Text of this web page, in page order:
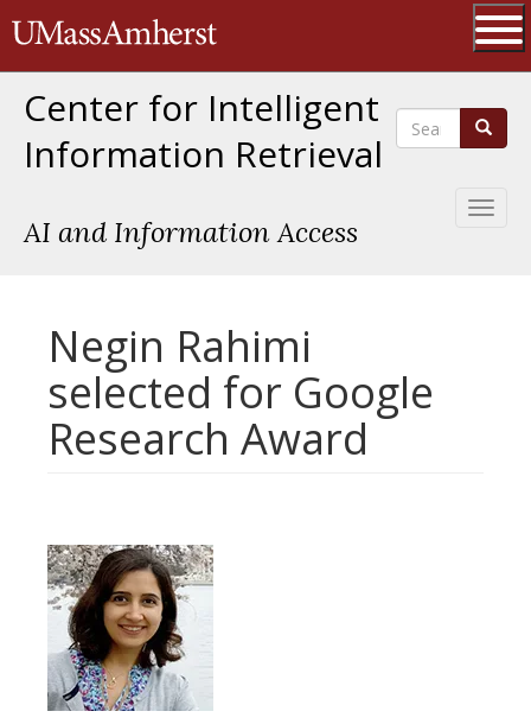
to
The University of Massachusetts
Center for Intelligent
Information Retrieval
AI and Information Access
Search Search
Negin Rahimi
selected for Google
Research Award